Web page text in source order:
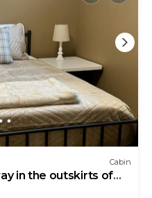
Cabin
in the outskirts of